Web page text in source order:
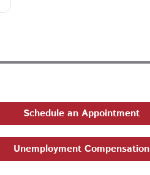
Schedule an Appointment
Unemployment Compensation